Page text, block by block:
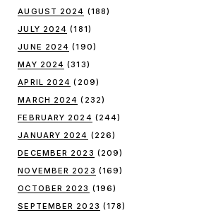
AUGUST 2024 (188)
JULY 2024 (181)
JUNE 2024 (190)
MAY 2024 (313)
APRIL 2024 (209)
MARCH 2024 (232)
FEBRUARY 2024 (244)
JANUARY 2024 (226)
DECEMBER 2023 (209)
NOVEMBER 2023 (169)
OCTOBER 2023 (196)
SEPTEMBER 2023 (178)